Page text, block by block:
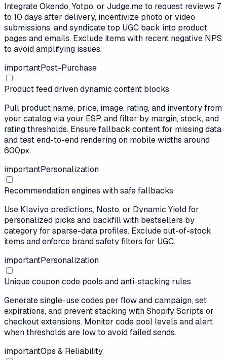
Integrate Okendo, Yotpo, or Judge.me to request reviews 7
to 10 days after delivery, incentivize photo or video
submissions, and syndicate top UGC back into product
pages and emails. Exclude items with recent negative NPS
to avoid amplifying issues.
importantPost-Purchase
Product feed driven dynamic content blocks
Pull product name, price, image, rating, and inventory from
your catalog via your ESP, and filter by margin, stock, and
rating thresholds. Ensure fallback content for missing data
and test end-to-end rendering on mobile widths around
600px.
importantPersonalization
Recommendation engines with safe fallbacks
Use Klaviyo predictions, Nosto, or Dynamic Yield for
personalized picks and backfill with bestsellers by
category for sparse-data profiles. Exclude out-of-stock
items and enforce brand safety filters for UGC.
importantPersonalization
Unique coupon code pools and anti-stacking rules
Generate single-use codes per flow and campaign, set
expirations, and prevent stacking with Shopify Scripts or
checkout extensions. Monitor code pool levels and alert
when thresholds are low to avoid failed sends.
importantOps & Reliability